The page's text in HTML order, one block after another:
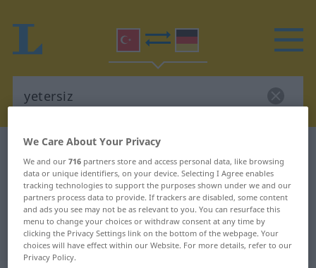
Turkish-German dictionary
Turkish-German translation for
"yetersiz"
"yetersiz" German translation
We Care About Your Privacy
We and our716 partners store and access personal data, like browsing
data or unique identifiers, on your device. Selecting I Agree enables
tracking technologies to support the purposes shown under we and our
partners process data to provide. If trackers are disabled, some content
and ads you see may not be as relevant to you. You can resurface this
menu to change your choices or withdraw consent at any time by
clicking the Privacy Settings link on the bottom of the webpage. Your
choices will have effect within our Website. For more details, refer to our
Privacy Policy.